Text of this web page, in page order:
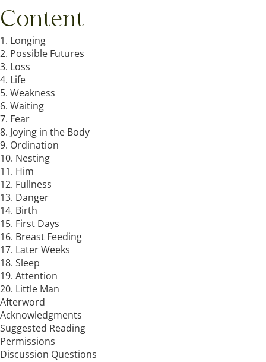
Content
1. Longing
2. Possible Futures
3. Loss
4. Life
5. Weakness
6. Waiting
7. Fear
8. Joying in the Body
9. Ordination
10. Nesting
11. Him
12. Fullness
13. Danger
14. Birth
15. First Days
16. Breast Feeding
17. Later Weeks
18. Sleep
19. Attention
20. Little Man
Afterword
Acknowledgments
Suggested Reading
Permissions
Discussion Questions